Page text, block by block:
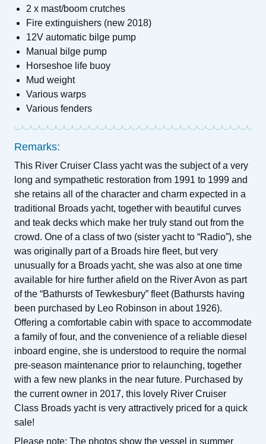
2 x mast/boom crutches
Fire extinguishers (new 2018)
12V automatic bilge pump
Manual bilge pump
Horseshoe life buoy
Mud weight
Various warps
Various fenders
Remarks:
This River Cruiser Class yacht was the subject of a very
long and sympathetic restoration from 1991 to 1999 and
she retains all of the character and charm expected in a
traditional Broads yacht, together with beautiful curves
and teak decks which make her truly stand out from the
crowd. One of a class of two (sister yacht to “Radio”), she
was originally part of a Broads hire fleet, but very
unusually for a Broads yacht, she was also at one time
available for hire further afield on the River Avon as part
of the “Bathursts of Tewkesbury” fleet (Bathursts having
been purchased by Leo Robinson in about 1926).
Offering a comfortable cabin with space to accommodate
a family of four, and the convenience of a reliable diesel
inboard engine, she is understood to require the normal
pre-season maintenance prior to relaunching, together
with a few new planks in the near future. Purchased by
the current owner in 2017, this lovely River Cruiser
Class Broads yacht is very attractively priced for a quick
sale!
Please note: The photos show the vessel in summer